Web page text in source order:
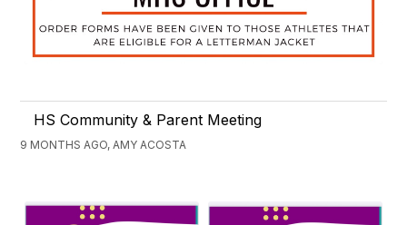
HS Community & Parent Meeting
9 MONTHS AGO, AMY ACOSTA